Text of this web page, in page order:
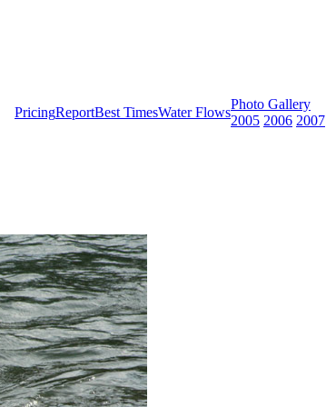
PricingReportBest TimesWater Flows
Photo Gallery
2005 2006 2007